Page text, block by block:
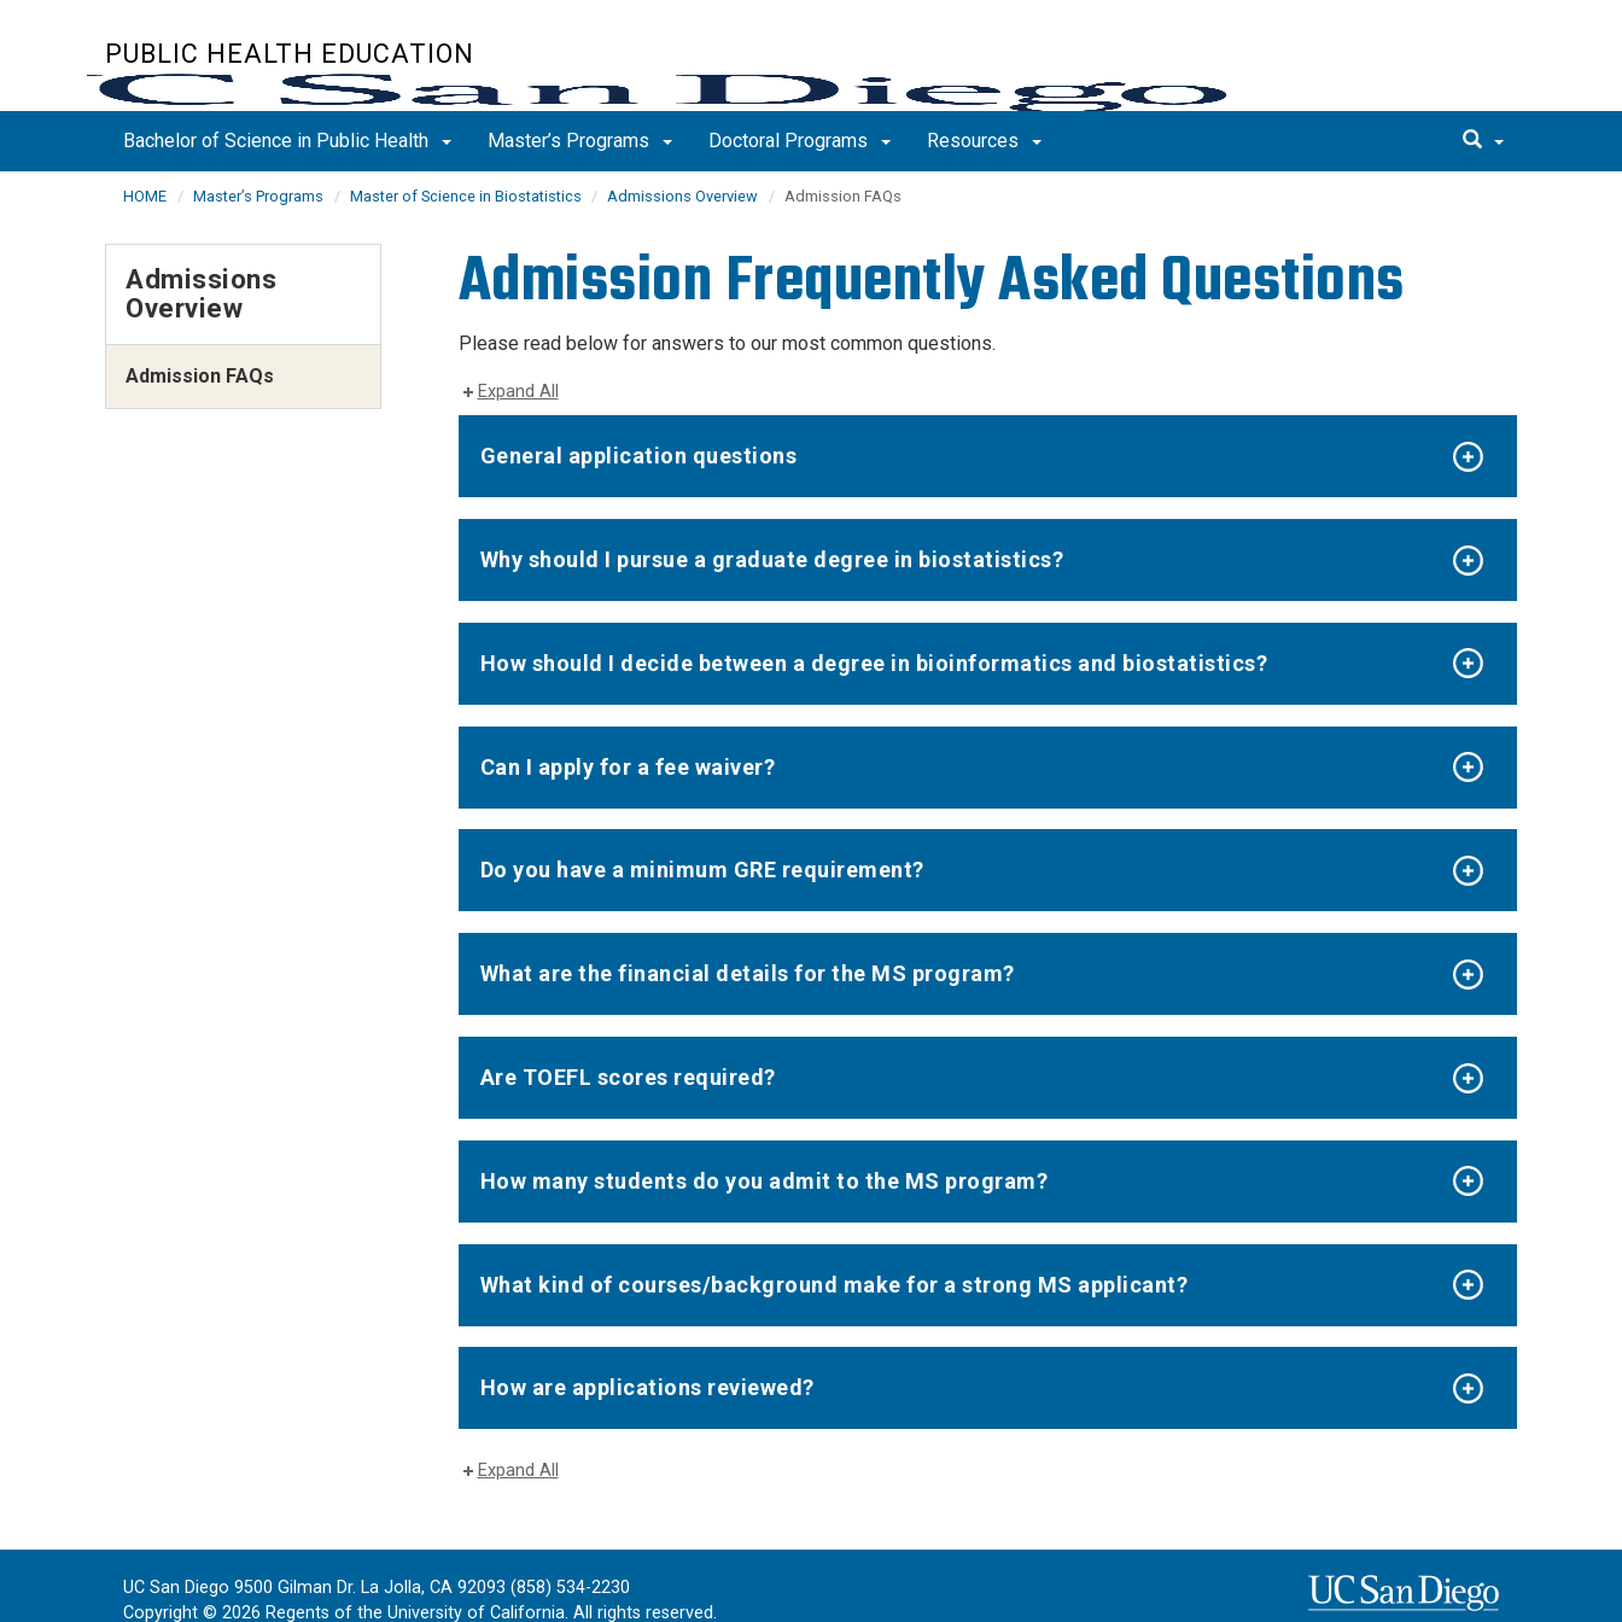
PUBLIC HEALTH EDUCATION
Bachelor of Science in Public Health Master’s Programs Doctoral Programs Resources
HOME Master’s Programs Master of Science in Biostatistics Admissions Overview Admission FAQs
Admission Frequently Asked Questions
Please read below for answers to our most common questions.
Expand All
General application questions
Why should I pursue a graduate degree in biostatistics?
How should I decide between a degree in bioinformatics and biostatistics?
Can I apply for a fee waiver?
Do you have a minimum GRE requirement?
What are the financial details for the MS program?
Are TOEFL scores required?
How many students do you admit to the MS program?
What kind of courses/background make for a strong MS applicant?
How are applications reviewed?
Expand All
Admissions
Overview
Admission FAQs
UC San Diego 9500 Gilman Dr. La Jolla, CA 92093 (858) 534-2230
Copyright © 2026 Regents of the University of California. All rights reserved.